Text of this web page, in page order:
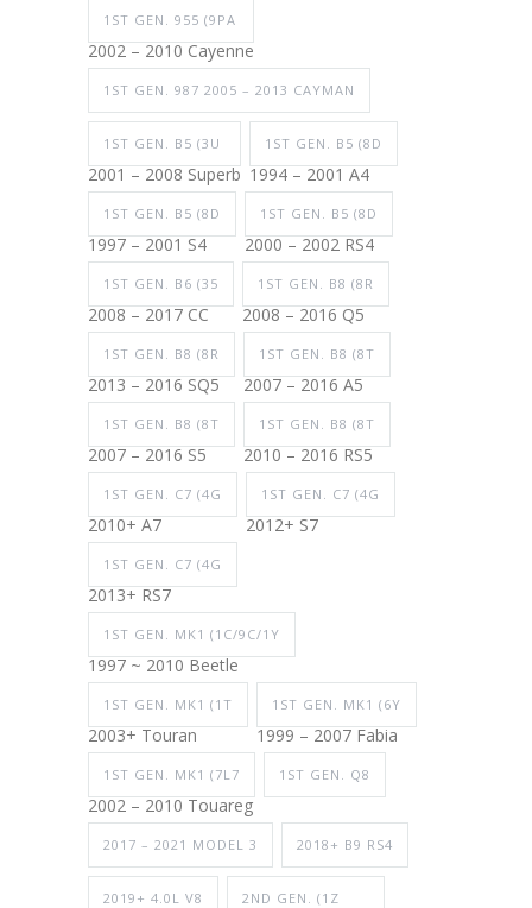
1ST GEN. 955 (9PA
2002 – 2010 Cayenne
1ST GEN. 987 2005 – 2013 CAYMAN
1ST GEN. B5 (3U
2001 – 2008 Superb
1ST GEN. B5 (8D
1994 – 2001 A4
1ST GEN. B5 (8D
1997 – 2001 S4
1ST GEN. B5 (8D
2000 – 2002 RS4
1ST GEN. B6 (35
2008 – 2017 CC
1ST GEN. B8 (8R
2008 – 2016 Q5
1ST GEN. B8 (8R
2013 – 2016 SQ5
1ST GEN. B8 (8T
2007 – 2016 A5
1ST GEN. B8 (8T
2007 – 2016 S5
1ST GEN. B8 (8T
2010 – 2016 RS5
1ST GEN. C7 (4G
2010+ A7
1ST GEN. C7 (4G
2012+ S7
1ST GEN. C7 (4G
2013+ RS7
1ST GEN. MK1 (1C/9C/1Y
1997 ~ 2010 Beetle
1ST GEN. MK1 (1T
2003+ Touran
1ST GEN. MK1 (6Y
1999 – 2007 Fabia
1ST GEN. MK1 (7L7
2002 – 2010 Touareg
1ST GEN. Q8
2017 – 2021 MODEL 3 2018+ B9 RS4
2019+ 4.0L V8 2ND GEN. (1Z